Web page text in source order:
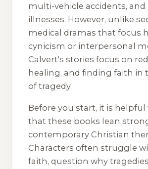
multi-vehicle accidents, and
illnesses. However, unlike
medical dramas that focus
cynicism or interpersonal
Calvert's stories focus on
healing, and finding faith in
of tragedy.
Before you start, it is
that these books lean
contemporary Christian
Characters often struggle
faith, question why